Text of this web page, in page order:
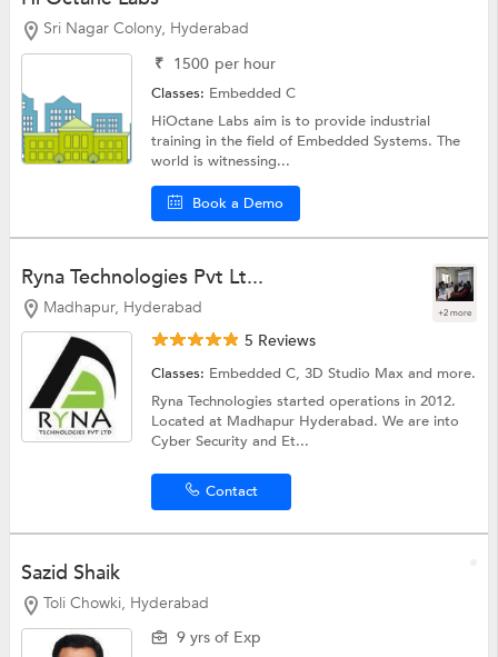
Sri Nagar Colony, Hyderabad
₹ 1500 per hour
Classes: Embedded C
HiOctane Labs aim is to provide industrial
training in the field of Embedded Systems. The
world is witnessing...
Book a Demo
Ryna Technologies Pvt Lt...
Madhapur, Hyderabad +2 more
5 Reviews
Classes: Embedded C,3D Studio Maxand more.
Ryna Technologies started operations in 2012.
Located at Madhapur Hyderabad. We are into
Cyber Security and Et...
Contact
Sazid Shaik
Toli Chowki, Hyderabad
9 yrs of Exp